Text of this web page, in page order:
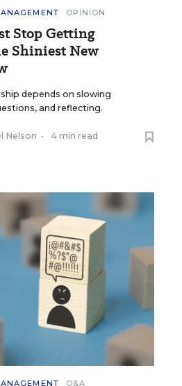
OPINION
Stop Getting
Shiniest New
depends on slowing
and reflecting.
Nelson • 4 min read
Q&A